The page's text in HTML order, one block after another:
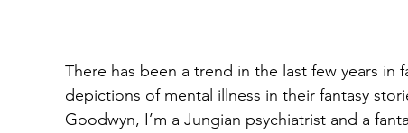
There has been a trend in the last few years in
depictions of mental illness in their fantasy
Goodwyn, I’m a Jungian psychiatrist and a